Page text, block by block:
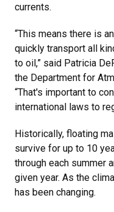
currents.
“This means there is
quickly transport all
to oil,” said Patricia
the Department for
“That's important to
international laws to
Historically, floating
survive for up to 10
through each summer
given year. As the
has been changing.